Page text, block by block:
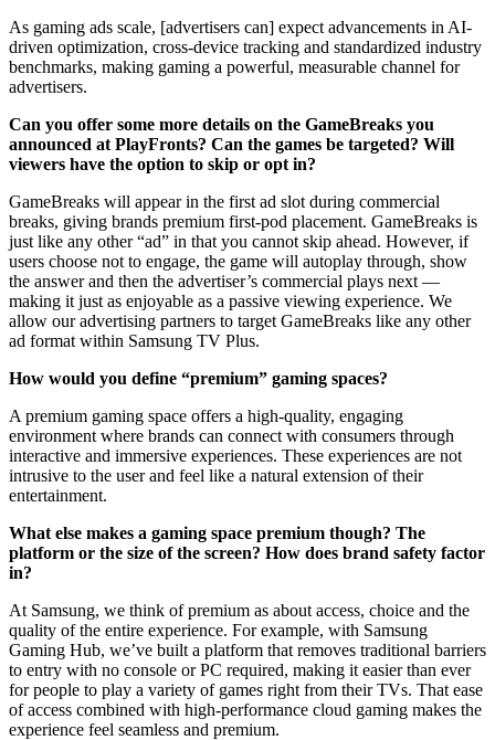
As gaming ads scale, [advertisers can] expect advancements in AI-
driven optimization, cross-device tracking and standardized industry
benchmarks, making gaming a powerful, measurable channel for
advertisers.
Can you offer some more details on the GameBreaks you
announced at PlayFronts? Can the games be targeted? Will
viewers have the option to skip or opt in?
GameBreaks will appear in the first ad slot during commercial
breaks, giving brands premium first-pod placement. GameBreaks is
just like any other “ad” in that you cannot skip ahead. However, if
users choose not to engage, the game will autoplay through, show
the answer and then the advertiser’s commercial plays next —
making it just as enjoyable as a passive viewing experience. We
allow our advertising partners to target GameBreaks like any other
ad format within Samsung TV Plus.
How would you define “premium” gaming spaces?
A premium gaming space offers a high-quality, engaging
environment where brands can connect with consumers through
interactive and immersive experiences. These experiences are not
intrusive to the user and feel like a natural extension of their
entertainment.
What else makes a gaming space premium though? The
platform or the size of the screen? How does brand safety factor
in?
At Samsung, we think of premium as about access, choice and the
quality of the entire experience. For example, with Samsung
Gaming Hub, we’ve built a platform that removes traditional barriers
to entry with no console or PC required, making it easier than ever
for people to play a variety of games right from their TVs. That ease
of access combined with high-performance cloud gaming makes the
experience feel seamless and premium.